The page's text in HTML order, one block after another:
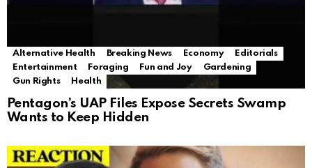
Alternative Health Breaking News Economy
Editorials
Entertainment
Foraging Fun and Joy
Gardening
Gun Rights
Health
Pentagon’s UAP Files Expose Secrets Swamp
Wants to Keep Hidden